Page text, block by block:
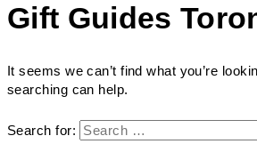
Gift Guides
It seems we can’t find what you’re
searching can help.
Search for: